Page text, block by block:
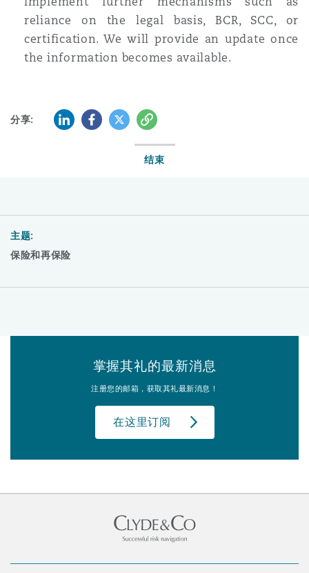
reliance on the legal basis, BCR, SCC, or
certification. We will provide an update once
the information becomes available.
分享: LinkedInFacebook
Twitter复制
结束
主题:
保险和再保险
掌握其礼的最新消息
注册您的邮箱，获取其礼最新消息！
在这里订阅